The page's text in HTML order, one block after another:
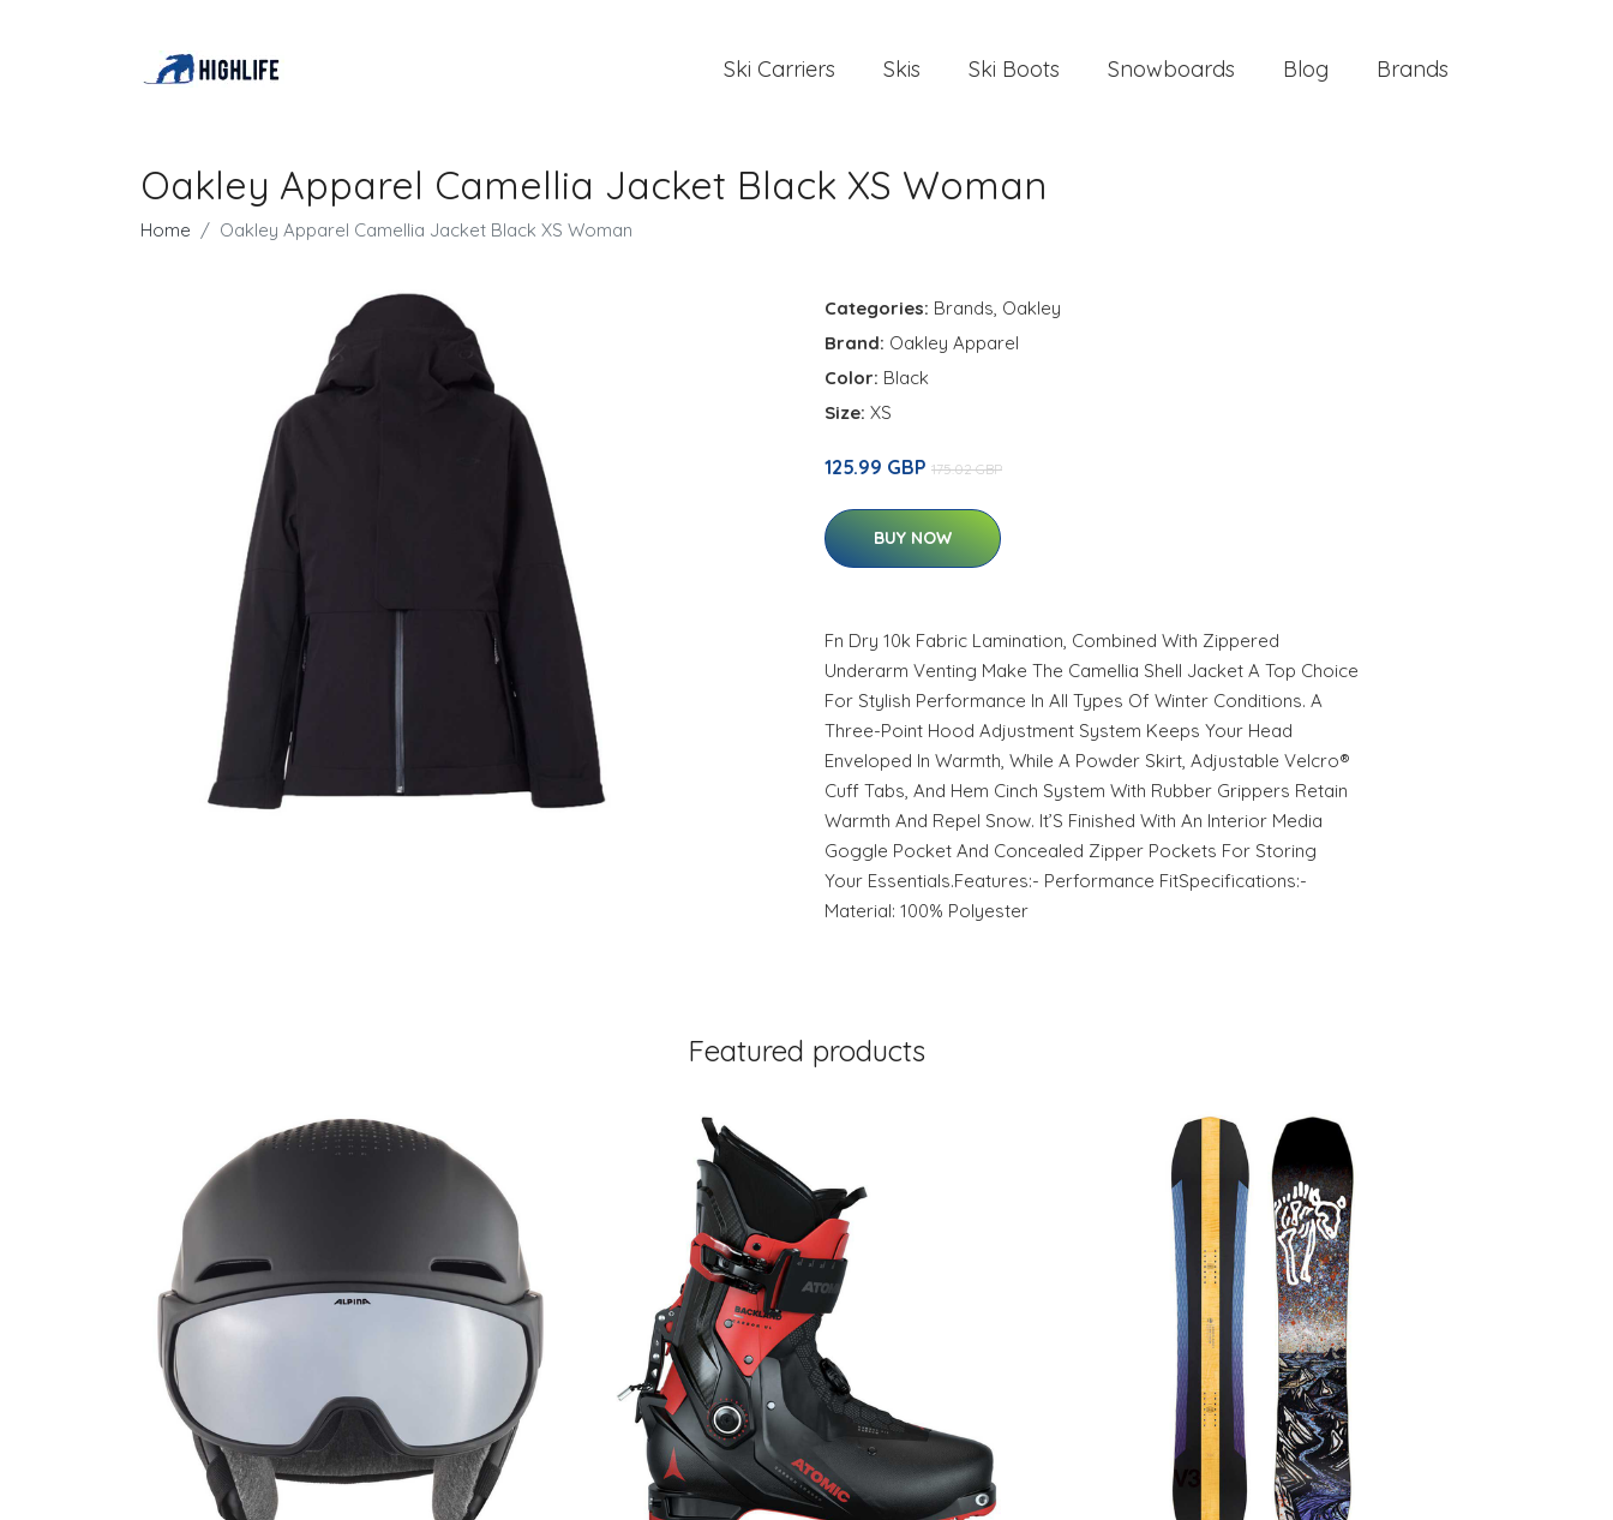
Ski Carriers Skis Ski Boots Snowboards Blog Brands
Oakley Apparel Camellia Jacket Black XS Woman
Home Oakley Apparel Camellia Jacket Black XS Woman
Categories: Brands, Oakley
Brand: Oakley Apparel
Color: Black
Size: XS
125.99 GBP 175.02 GBP
BUY NOW
Fn Dry 10k Fabric Lamination, Combined With Zippered
Underarm Venting Make The Camellia Shell Jacket A Top Choice
For Stylish Performance In All Types Of Winter Conditions. A
Three-Point Hood Adjustment System Keeps Your Head
Enveloped In Warmth, While A Powder Skirt, Adjustable Velcro®
Cuff Tabs, And Hem Cinch System With Rubber Grippers Retain
Warmth And Repel Snow. It’S Finished With An Interior Media
Goggle Pocket And Concealed Zipper Pockets For Storing
Your Essentials.Features:- Performance FitSpecifications:-
Material: 100% Polyester
Featured products